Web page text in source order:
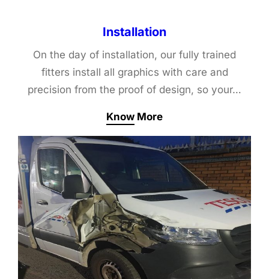
Installation
On the day of installation, our fully trained
fitters install all graphics with care and
precision from the proof of design, so your…
Know More